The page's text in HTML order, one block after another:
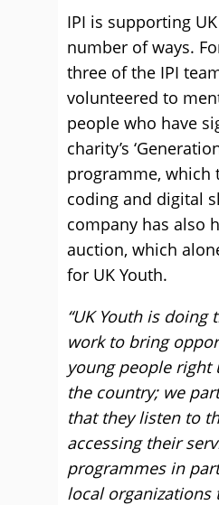
IPI is supporting
number of ways.
three of the IPI
volunteered to
people who have
charity’s
programme, which
coding and digital
company has also
auction, which
for UK Youth.
“UK Youth is doing
work to bring
young people right
the country; we
that they listen to
accessing their
programmes in
local organizations